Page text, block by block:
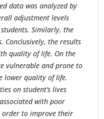
data was analyzed by
adjustment levels
Similarly, the
Conclusively, the results
quality of life. On the
vulnerable and prone to
lower quality of life.
on student’s lives
with poor
order to improve their